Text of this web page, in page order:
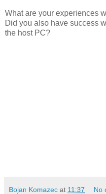
What are your experiences
Did you also have success
the host PC?
Bojan Komazec at 11:37 No